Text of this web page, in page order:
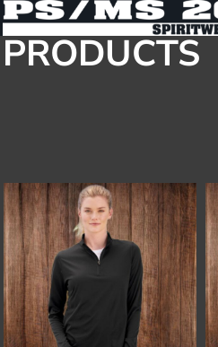
PRODUCTS
Default
Price: Lowest First